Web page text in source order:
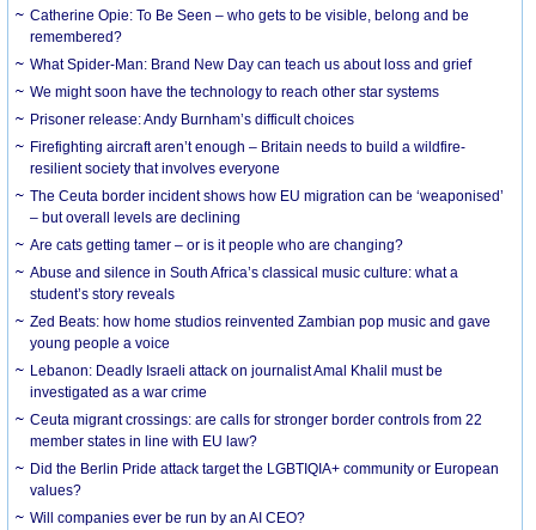
Catherine Opie: To Be Seen – who gets to be visible, belong and be
remembered?
What Spider-Man: Brand New Day can teach us about loss and grief
We might soon have the technology to reach other star systems
Prisoner release: Andy Burnham’s difficult choices
Firefighting aircraft aren’t enough – Britain needs to build a wildfire-
resilient society that involves everyone
The Ceuta border incident shows how EU migration can be ‘weaponised’
– but overall levels are declining
Are cats getting tamer – or is it people who are changing?
Abuse and silence in South Africa’s classical music culture: what a
student’s story reveals
Zed Beats: how home studios reinvented Zambian pop music and gave
young people a voice
Lebanon: Deadly Israeli attack on journalist Amal Khalil must be
investigated as a war crime
Ceuta migrant crossings: are calls for stronger border controls from 22
member states in line with EU law?
Did the Berlin Pride attack target the LGBTIQIA+ community or European
values?
Will companies ever be run by an AI CEO?